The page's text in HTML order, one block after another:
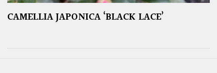
CAMELLIA JAPONICA ‘BLACK LACE’